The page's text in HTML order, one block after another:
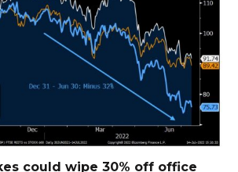
could wipe 30% off office